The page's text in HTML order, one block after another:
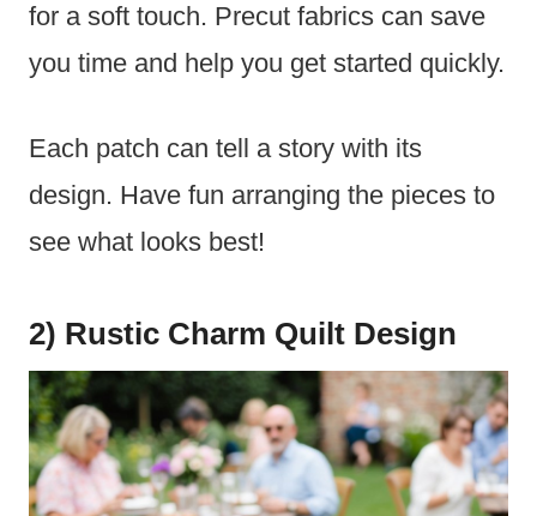
for a soft touch. Precut fabrics can save
you time and help you get started quickly.
Each patch can tell a story with its
design. Have fun arranging the pieces to
see what looks best!
2) Rustic Charm Quilt Design